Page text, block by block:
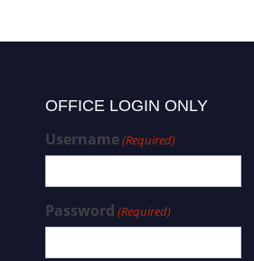
OFFICE LOGIN ONLY
Username(Required)
Password (Required)